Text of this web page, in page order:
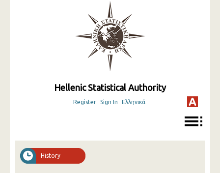
Hellenic Statistical Authority
Register Sign In Ελληνικά
History